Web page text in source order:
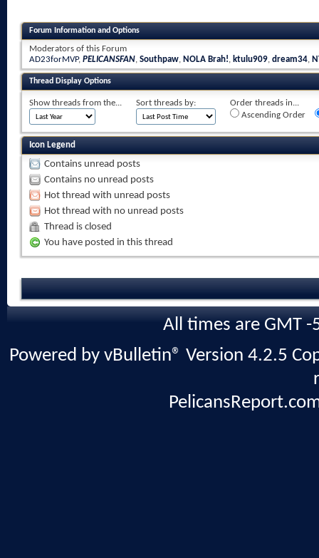
Forum Information and Options
Moderators of this Forum
AD23forMVP, PELICANSFAN, Southpaw, NOLA Brah!, ktulu909, dream34,
Thread Display Options
Show threads from the... Sort threads by:
Order threads in...
Ascending Order
Icon Legend
Contains unread posts
Contains no unread posts
Hot thread with unread posts
Hot thread with no unread posts
Thread is closed
You have posted in this thread
All times are GMT
Powered by vBulletin® Version 4.2.5